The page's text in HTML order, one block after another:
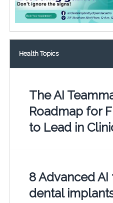
Health Topics
The AI
Roadmap for
to Lead in
8 Advanced
dental